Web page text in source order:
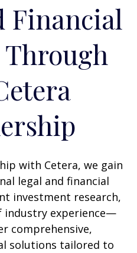
Financial
Through
with Cetera, we gain
legal and financial
investment research,
industry experience—
comprehensive,
solutions tailored to